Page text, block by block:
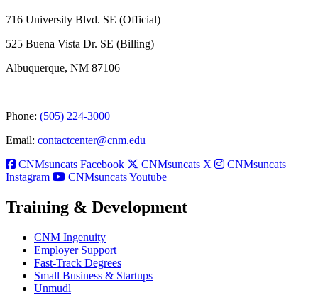
716 University Blvd. SE (Official)
525 Buena Vista Dr. SE (Billing)
Albuquerque, NM 87106
Phone: (505) 224-3000
Email: contactcenter@cnm.edu
CNMsuncats Facebook
CNMsuncats X
CNMsuncats
Instagram
CNMsuncats Youtube
Training & Development
CNM Ingenuity
Employer Support
Fast-Track Degrees
Small Business & Startups
Unmudl